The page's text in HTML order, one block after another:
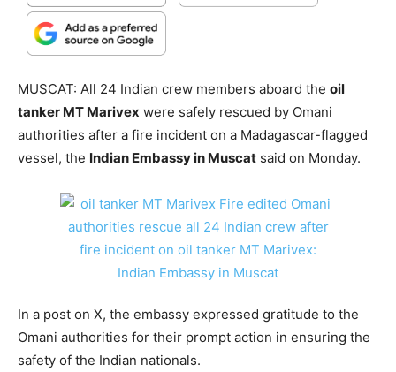
MUSCAT: All 24 Indian crew members aboard the oil
tanker MT Marivex were safely rescued by Omani
authorities after a fire incident on a Madagascar-flagged
vessel, the Indian Embassy in Muscat said on Monday.
In a post on X, the embassy expressed gratitude to the
Omani authorities for their prompt action in ensuring the
safety of the Indian nationals.